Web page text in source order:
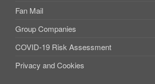
Fan Mail
Group Companies
COVID-19 Risk Assessment
Privacy and Cookies